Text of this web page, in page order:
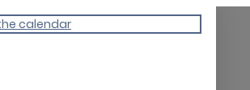
calendar